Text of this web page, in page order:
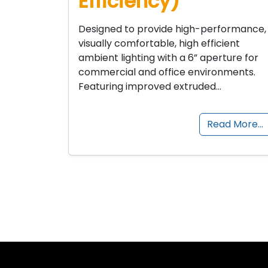
Designed to provide high-performance,
visually comfortable, high efficient
ambient lighting with a 6” aperture for
commercial and office environments.
Featuring improved extruded…
Read More…